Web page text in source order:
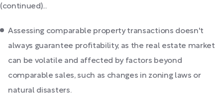
(continued)...
Assessing comparable property transactions doesn't
always guarantee profitability, as the real estate market
can be volatile and affected by factors beyond
comparable sales, such as changes in zoning laws or
natural disasters.